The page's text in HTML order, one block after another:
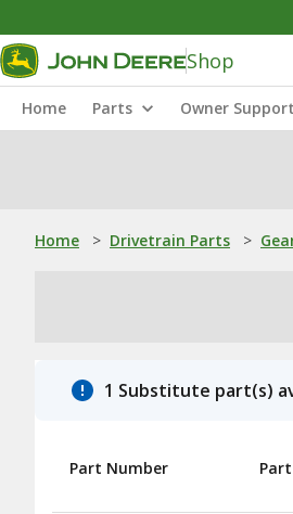
Shop
Home Parts Owner Support
Home > Drivetrain Parts >
1 Substitute part(s)
Part Number